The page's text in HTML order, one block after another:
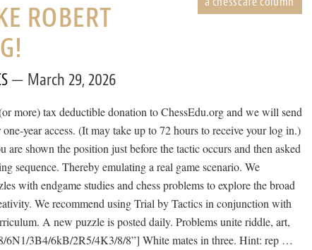
ROBERT
March 29, 2026
more) tax deductible donation to ChessEdu.org and we will send
year access. (It may take up to 72 hours to receive your log in.)
are shown the position just before the tactic occurs and then asked
sequence. Thereby emulating a real game scenario. We
with endgame studies and chess problems to explore the broad
We recommend using Trial by Tactics in conjunction with
A new puzzle is posted daily. Problems unite riddle, art,
6N1/3B4/6kB/2R5/4K3/8/8”] White mates in three. Hint: rep …